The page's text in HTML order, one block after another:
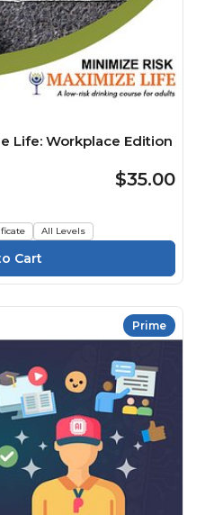
Life: Workplace Edition
$35.00
All Levels
Prime